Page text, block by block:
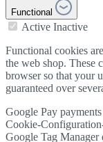
Functional
Active Inactive
Functional cookies
the web shop. These
browser so that your
guaranteed over
Google Pay payments
Cookie-
Google Tag Manager